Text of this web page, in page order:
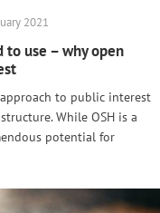
2021
use – why open
to public interest
While OSH is a
potential for